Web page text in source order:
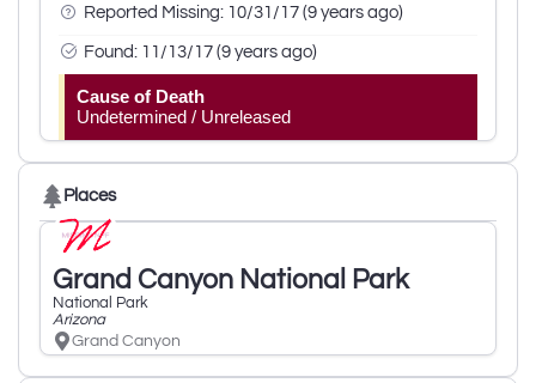
Reported Missing: 10/31/17 (9 years ago)
Found: 11/13/17 (9 years ago)
Cause of Death
Undetermined / Unreleased
Places
Grand Canyon National Park
National Park
Arizona
Grand Canyon